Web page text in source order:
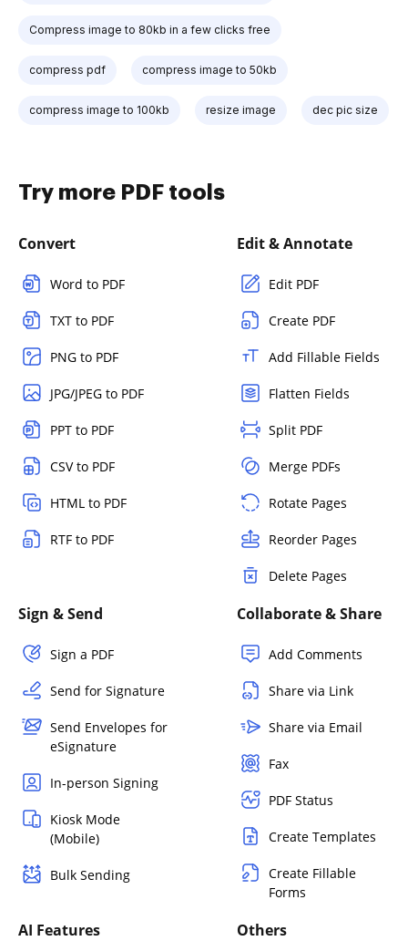
Compress image to 80kb in a few clicks free
compress pdf compress image to 50kb
compress image to 100kb resize image dec pic size
Try more PDF tools
Convert
Word to PDF
TXT to PDF
PNG to PDF
JPG/JPEG to PDF
PPT to PDF
CSV to PDF
HTML to PDF
RTF to PDF
Edit & Annotate
Edit PDF
Create PDF
Add Fillable Fields
Flatten Fields
Split PDF
Merge PDFs
Rotate Pages
Reorder Pages
Delete Pages
Sign & Send
Sign a PDF
Send for Signature
Send Envelopes for
eSignature
In-person Signing
Kiosk Mode
(Mobile)
Bulk Sending
Collaborate & Share
Add Comments
Share via Link
Share via Email
Fax
PDF Status
Create Templates
Create Fillable
Forms
AI Features Others